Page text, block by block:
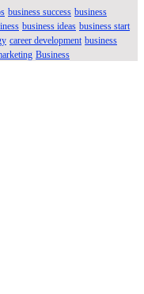
business success business
business ideas business start
career development business
Business